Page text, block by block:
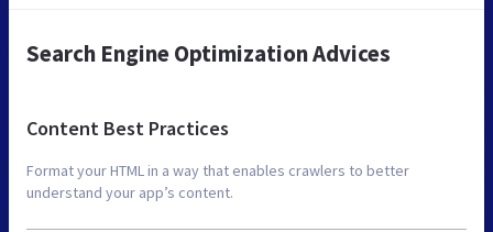
Search Engine Optimization Advices
Content Best Practices
Format your HTML in a way that enables crawlers to better
understand your app’s content.